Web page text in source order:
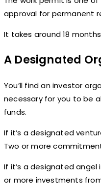
approval for permanent
It takes around 18
A Designated
You’ll find an investor
necessary for you to be
funds.
If it’s a designated
Two or more
If it’s a designated
or more investments